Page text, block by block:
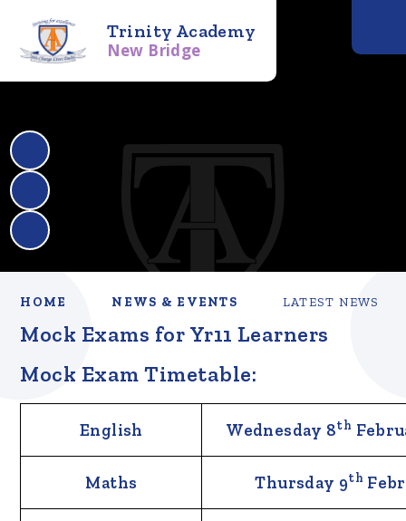
Trinity Academy
New Bridge
HOME NEWS & EVENTS LATEST NEWS
Mock Exams for Yr11 Learners
Mock Exam Timetable:
English Wednesday 8th
Maths Thursday 9th